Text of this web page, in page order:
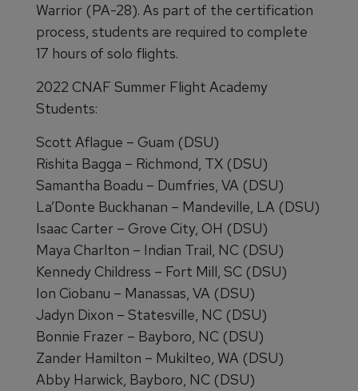
Warrior (PA-28). As part of the certification
process, students are required to complete
17 hours of solo flights.
2022 CNAF Summer Flight Academy
Students:
Scott Aflague – Guam (DSU)
Rishita Bagga – Richmond, TX (DSU)
Samantha Boadu – Dumfries, VA (DSU)
La’Donte Buckhanan – Mandeville, LA (DSU)
Isaac Carter – Grove City, OH (DSU)
Maya Charlton – Indian Trail, NC (DSU)
Kennedy Childress – Fort Mill, SC (DSU)
Ion Ciobanu – Manassas, VA (DSU)
Jadyn Dixon – Statesville, NC (DSU)
Bonnie Frazer – Bayboro, NC (DSU)
Zander Hamilton – Mukilteo, WA (DSU)
Abby Harwick, Bayboro, NC (DSU)